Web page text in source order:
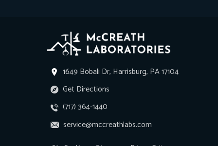
1649 Bobali Dr, Harrisburg, PA 17104
Get Directions
(717) 364-1440
service@mccreathlabs.com